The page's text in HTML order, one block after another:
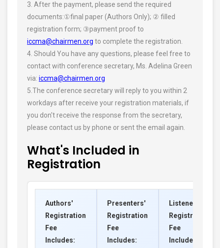
3. After the payment, please send the required
documents:①final paper (Authors Only); ② filled
registration form; ③payment proof to
iccma@chairmen.org to complete the registration.
4. Should You have any questions, please feel free to
contact with conference secretary, Ms. Adelina Green
via: iccma@chairmen.org
5.The conference secretary will reply to you within 2
workdays after receive your registration materials, if
you don't receive the response from the secretary,
please contact us by phone or sent the email again.
What's Included in
Registration
Authors'
Registration
Fee
Includes:
Presenters'
Registration
Fee
Includes:
Listeners'
Registration
Fee
Includes: